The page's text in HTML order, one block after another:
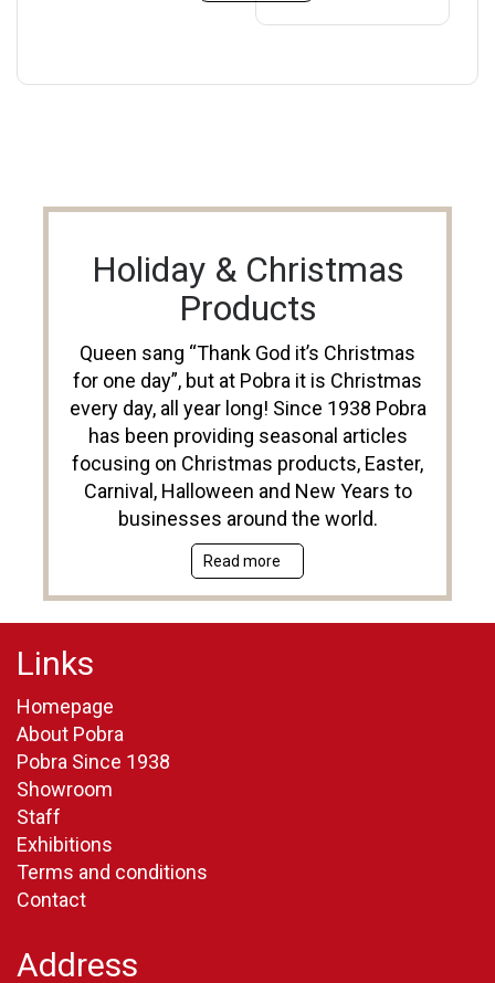
Holiday & Christmas
Products
Queen sang “Thank God it’s Christmas
for one day”, but at Pobra it is Christmas
every day, all year long! Since 1938 Pobra
has been providing seasonal articles
focusing on Christmas products, Easter,
Carnival, Halloween and New Years to
businesses around the world.
Read more
Links
Homepage
About Pobra
Pobra Since 1938
Showroom
Staff
Exhibitions
Terms and conditions
Contact
Address